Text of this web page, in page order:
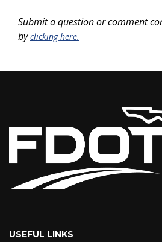
Submit a question or comment
byclicking here.
USEFUL LINKS